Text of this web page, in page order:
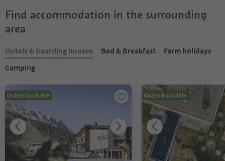
Find accommodation in the surrounding
area
Hotels & boarding houses Bed & Breakfast
Farm holidays
Camping
Online bookable Online bookable